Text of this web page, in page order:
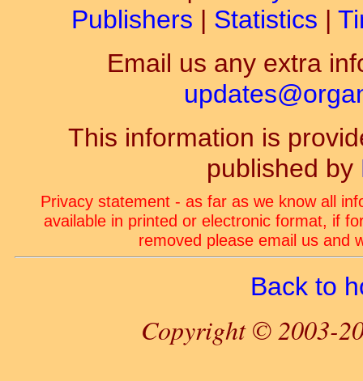
Publishers | Statistics |
Email us any extra
This information is
published by
Privacy statement - as far as we know all
available in printed or electronic format, if
removed please email us and
Back to
Copyright © 2003-